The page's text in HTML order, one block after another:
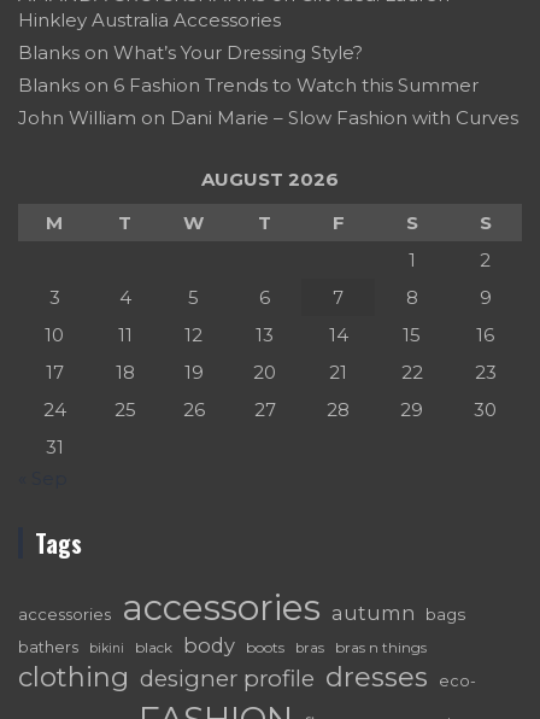
Hinkley Australia Accessories
Blanks on What’s Your Dressing Style?
Blanks on 6 Fashion Trends to Watch this Summer
John William on Dani Marie – Slow Fashion with Curves
AUGUST 2026
M
T W T F S
S
1
2
3
4 5 6 7 8
9
10
11 12 13 14 15
16
17
18 19 20 21 22
23
24
25 26 27 28 29
30
31
Tags
accessories accessories autumn bags
bathers bikini black body boots bras bras n things
clothing designer profile dresses eco-